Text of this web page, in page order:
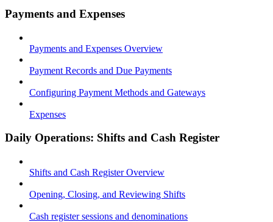
Payments and Expenses
Payments and Expenses Overview
Payment Records and Due Payments
Configuring Payment Methods and Gateways
Expenses
Daily Operations: Shifts and Cash Register
Shifts and Cash Register Overview
Opening, Closing, and Reviewing Shifts
Cash register sessions and denominations